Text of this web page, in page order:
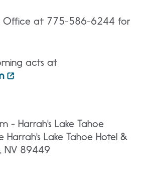
Office at 775-586-6244 for
acts at
- Harrah's Lake Tahoe
Harrah's Lake Tahoe Hotel &
NV 89449